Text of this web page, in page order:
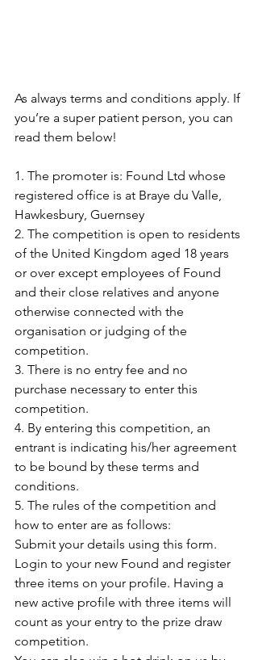
As always terms and conditions apply. If
you’re a super patient person, you can
read them below!
1. The promoter is: Found Ltd whose
registered office is at Braye du Valle,
Hawkesbury, Guernsey
2. The competition is open to residents
of the United Kingdom aged 18 years
or over except employees of Found
and their close relatives and anyone
otherwise connected with the
organisation or judging of the
competition.
3. There is no entry fee and no
purchase necessary to enter this
competition.
4. By entering this competition, an
entrant is indicating his/her agreement
to be bound by these terms and
conditions.
5. The rules of the competition and
how to enter are as follows:
Submit your details using this form.
Login to your new Found and register
three items on your profile. Having a
new active profile with three items will
count as your entry to the prize draw
competition.